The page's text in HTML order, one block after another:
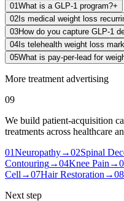
01What is a GLP-1 program?+
02Is medical weight loss
03How do you capture GLP-1
04Is telehealth weight loss
05What is pay-per-lead for
More treatment advertising
09
We build patient-acquisition
treatments across healthcare
01Neuropathy→02Spinal
Contouring→04Knee Pain →
Cell →07Hair Restoration →08
Next step